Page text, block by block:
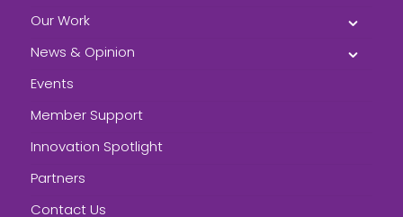
Our Work
News & Opinion
Events
Member Support
Innovation Spotlight
Partners
Contact Us